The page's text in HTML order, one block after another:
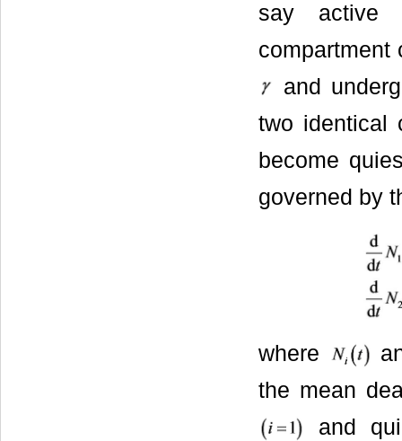
say active
compartment
and
two identical
become
governed by
where
the mean
and